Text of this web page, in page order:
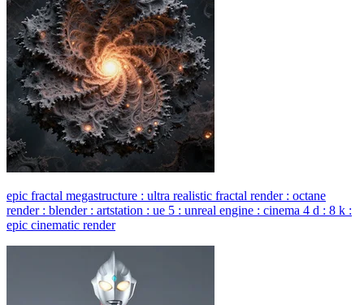
epic fractal megastructure : ultra realistic fractal render : octane
render : blender : artstation : ue 5 : unreal engine : cinema 4 d : 8 k :
epic cinematic render